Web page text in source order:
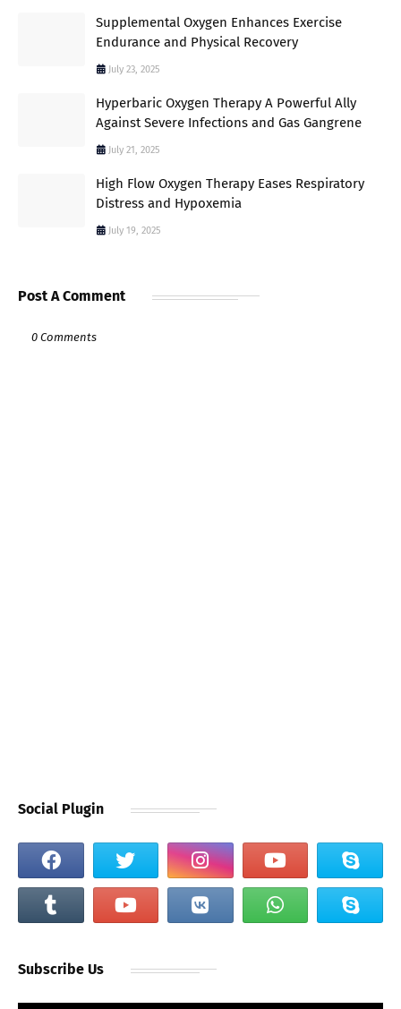
Supplemental Oxygen Enhances Exercise
Endurance and Physical Recovery
July 23, 2025
Hyperbaric Oxygen Therapy A Powerful Ally
Against Severe Infections and Gas Gangrene
July 21, 2025
High Flow Oxygen Therapy Eases Respiratory
Distress and Hypoxemia
July 19, 2025
Post A Comment
0 Comments
Social Plugin
Subscribe Us